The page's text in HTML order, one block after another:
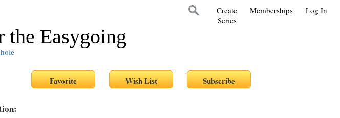
Log In
Memberships
Create
Series
the Easygoing